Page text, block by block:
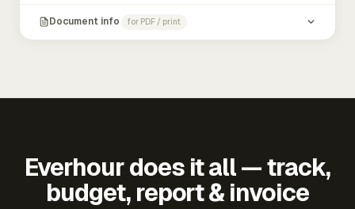
Document info for PDF / print
Everhour does it all — track,
budget, report & invoice